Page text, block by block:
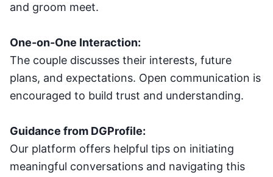
and groom meet.
One-on-One Interaction:
The couple discusses their interests, future
plans, and expectations. Open communication is
encouraged to build trust and understanding.
Guidance from DGProfile:
Our platform offers helpful tips on initiating
meaningful conversations and navigating this